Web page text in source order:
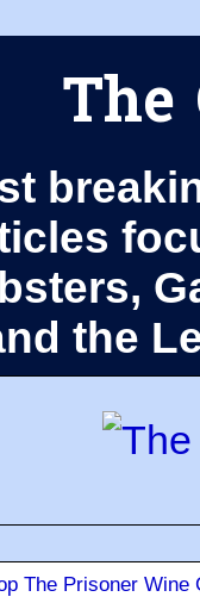
The
the
The Prisoner